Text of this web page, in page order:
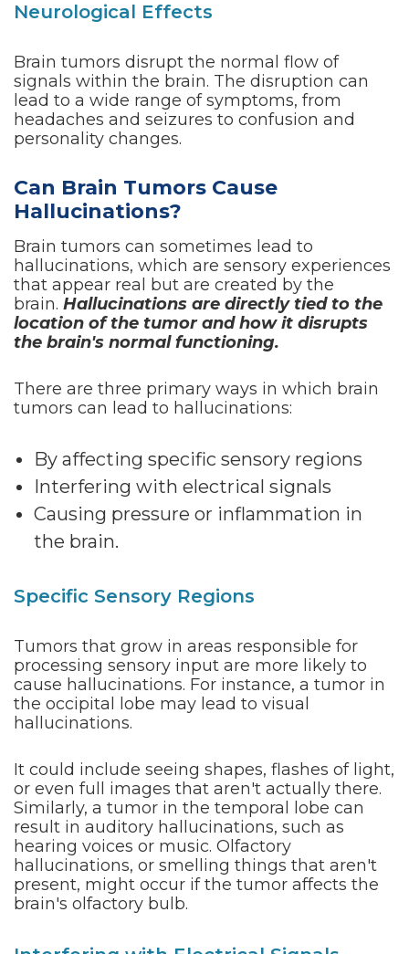
Neurological Effects
Brain tumors disrupt the normal flow of
signals within the brain. The disruption can
lead to a wide range of symptoms, from
headaches and seizures to confusion and
personality changes.
Can Brain Tumors Cause
Hallucinations?
Brain tumors can sometimes lead to
hallucinations, which are sensory experiences
that appear real but are created by the
brain. Hallucinations are directly tied to the
location of the tumor and how it disrupts
the brain's normal functioning.
There are three primary ways in which brain
tumors can lead to hallucinations:
By affecting specific sensory regions
Interfering with electrical signals
Causing pressure or inflammation in
the brain.
Specific Sensory Regions
Tumors that grow in areas responsible for
processing sensory input are more likely to
cause hallucinations. For instance, a tumor in
the occipital lobe may lead to visual
hallucinations.
It could include seeing shapes, flashes of light,
or even full images that aren't actually there.
Similarly, a tumor in the temporal lobe can
result in auditory hallucinations, such as
hearing voices or music. Olfactory
hallucinations, or smelling things that aren't
present, might occur if the tumor affects the
brain's olfactory bulb.